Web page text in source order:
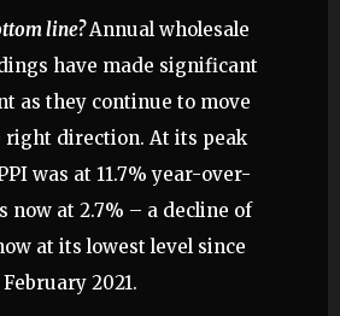
line?Annual wholesale
have made significant
as they continue to move
right direction. At its peak
was at 11.7% year-over-
now at 2.7% – a decline of
at its lowest level since
February 2021.